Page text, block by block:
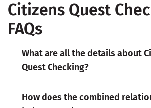
Citizens Quest
FAQs
What are all the details about
Quest Checking?
How does the combined